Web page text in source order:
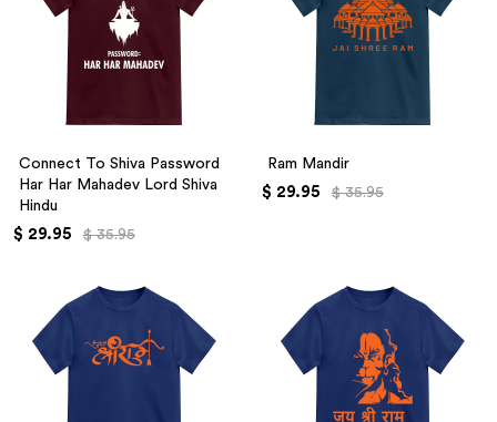
Connect To Shiva Password
Har Har Mahadev Lord Shiva
Hindu
$ 29.95 $ 35.95
Ram Mandir
$ 29.95 $ 35.95